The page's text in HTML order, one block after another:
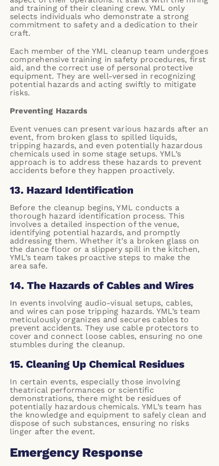
and training of their cleaning crew. YML only
selects individuals who demonstrate a strong
commitment to safety and a dedication to their
craft.
Each member of the YML cleanup team undergoes
comprehensive training in safety procedures, first
aid, and the correct use of personal protective
equipment. They are well-versed in recognizing
potential hazards and acting swiftly to mitigate
risks.
Preventing Hazards
Event venues can present various hazards after an
event, from broken glass to spilled liquids,
tripping hazards, and even potentially hazardous
chemicals used in some stage setups. YML’s
approach is to address these hazards to prevent
accidents before they happen proactively.
13. Hazard Identification
Before the cleanup begins, YML conducts a
thorough hazard identification process. This
involves a detailed inspection of the venue,
identifying potential hazards, and promptly
addressing them. Whether it’s a broken glass on
the dance floor or a slippery spill in the kitchen,
YML’s team takes proactive steps to make the
area safe.
14. The Hazards of Cables and Wires
In events involving audio-visual setups, cables,
and wires can pose tripping hazards. YML’s team
meticulously organizes and secures cables to
prevent accidents. They use cable protectors to
cover and connect loose cables, ensuring no one
stumbles during the cleanup.
15. Cleaning Up Chemical Residues
In certain events, especially those involving
theatrical performances or scientific
demonstrations, there might be residues of
potentially hazardous chemicals. YML’s team has
the knowledge and equipment to safely clean and
dispose of such substances, ensuring no risks
linger after the event.
Emergency Response